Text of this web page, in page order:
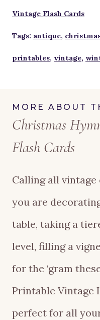
Flash
Cards
quantity
Vintage Flash Cards
Tags: antique,
printables, vintage,
MORE ABOUT
Christmas
Flash Cards
Calling all
you are
table, taking a
level, filling a
for the ‘gram
Printable Vintage
perfect for all